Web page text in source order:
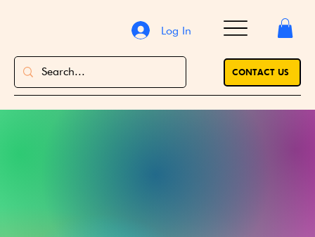
CONTACT US
Log In